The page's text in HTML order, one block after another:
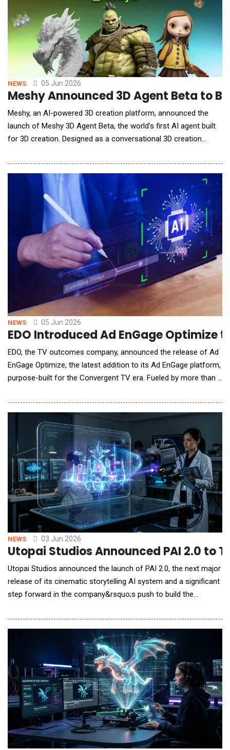
NEWS 05 Jun 2026
Meshy Announced 3D Agent Beta to
Meshy, an AI-powered 3D creation platform, announced the
launch of Meshy 3D Agent Beta, the world's first AI agent built
for 3D creation. Designed as a conversational 3D creation
generate visual concepts in batches, ask 3D creation and
printing questions, and turn selected concepts into
downloadable 3D models through a single chat.
NEWS 05 Jun 2026
EDO Introduced Ad EnGage
EDO, the TV outcomes company, announced the release of Ad
EnGage Optimize, the latest addition to its Ad EnGage platform,
purpose-built for the Convergent TV era. Fueled by more than a
ad intelligence data, Ad EnGage Optimize gives brands and
agencies the power to autonomously optimize frequency,
creative rotation, audience targeting, and medi
NEWS 03 Jun 2026
Utopai Studios Announced PAI 2.0 to
Utopai Studios announced the launch of PAI 2.0, the next major
release of its cinematic storytelling AI system and a significant
step forward in the company&rsquo;s push to build the
than two months after PAI&rsquo;s April debut and amid
strong early commercial demand for Utopai Studios&rsquo;
technology. PAI has already